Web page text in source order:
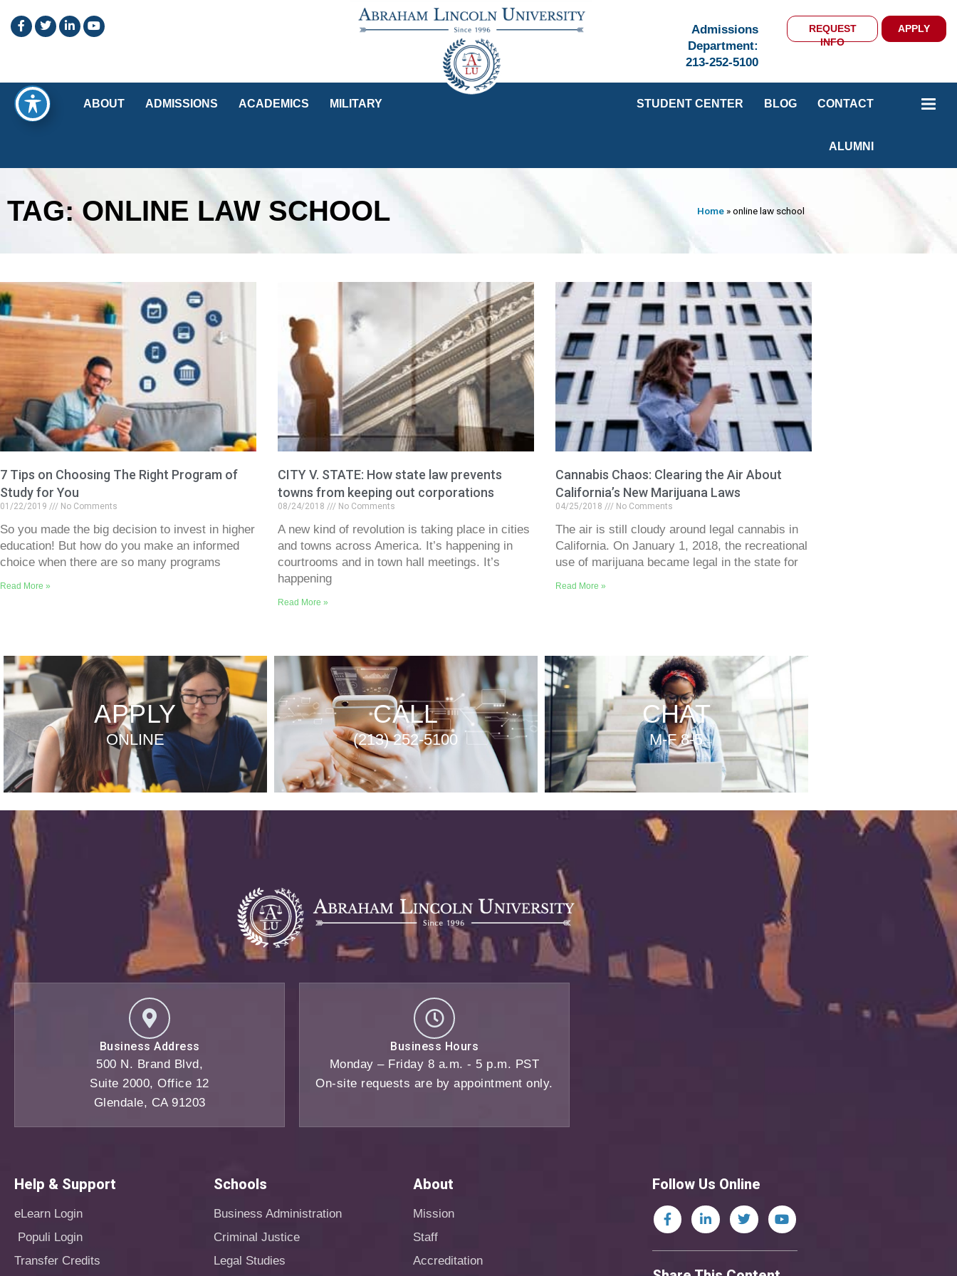
Admissions
Department:
213-252-5100
REQUEST
INFO
APPLY
ABOUT ADMISSIONS ACADEMICS MILITARY STUDENT CENTER BLOG CONTACT
ALUMNI
TAG: ONLINE LAW SCHOOL Home»online law school
7 Tips on Choosing The Right Program of
Study for You
01/22/2019 No Comments
So you made the big decision to invest in higher
education! But how do you make an informed
choice when there are so many programs
Read More »
CITY V. STATE: How state law prevents
towns from keeping out corporations
08/24/2018 No Comments
A new kind of revolution is taking place in cities
and towns across America. It’s happening in
courtrooms and in town hall meetings. It’s
happening
Read More »
Cannabis Chaos: Clearing the Air About
California’s New Marijuana Laws
04/25/2018 No Comments
The air is still cloudy around legal cannabis in
California. On January 1, 2018, the recreational
use of marijuana became legal in the state for
Read More »
APPLY
ONLINE
CALL
(213) 252-5100
CHAT
M-F 8-5
Business Address
500 N. Brand Blvd,
Suite 2000, Office 12
Glendale, CA 91203
Business Hours
Monday – Friday 8 a.m. - 5 p.m. PST
On-site requests are by appointment only.
Help & Support
eLearn Login
Populi Login
Transfer Credits
Schools
Business Administration
Criminal Justice
Legal Studies
About
Mission
Staff
Accreditation
Follow Us Online